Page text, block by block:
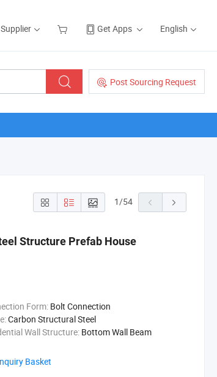
Get Apps English
Post Sourcing Request
1/54
Structure Prefab House
Form: Bolt Connection
Carbon Structural Steel
Wall Structure: Bottom Wall Beam
Basket